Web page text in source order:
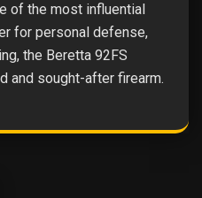
of the most influential
for personal defense,
the Beretta 92FS
and sought-after firearm.